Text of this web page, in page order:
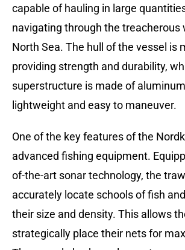
capable of hauling in large
navigating through the treacherous
North Sea. The hull of the vessel is
providing strength and durability,
superstructure is made of
lightweight and easy to maneuver.
One of the key features of the
advanced fishing equipment.
of-the-art sonar technology, the
accurately locate schools of fish
their size and density. This allows
strategically place their nets for